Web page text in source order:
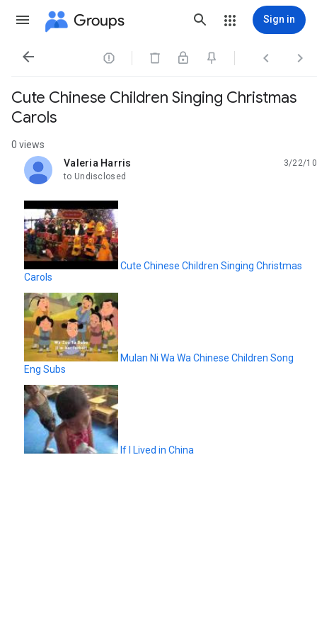
Groups Sign in
   
Cute Chinese Children Singing Christmas
Carols
0 views
Valeria Harris
unread,
3/22/10
to Undisclosed
Cute Chinese Children Singing Christmas
Carols
Mulan Ni Wa Wa Chinese Children Song
Eng Subs
If I Lived in China